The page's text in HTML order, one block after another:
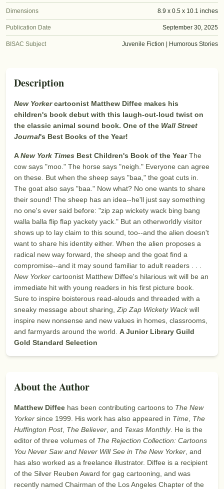
Dimensions 8.9 x 0.5 x 10.1 inches
Publication Date September 30, 2025
BISAC Subject Juvenile Fiction | Humorous Stories
Description
New Yorkercartoonist Matthew Diffee makes his
children's book debut with this laugh-out-loud twist on
the classic animal sound book. One of the Wall Street
Journal's Best Books of the Year!
ANew York Times Best Children's Book of the YearThe
cow says "moo." The horse says "neigh." Everyone can agree
on these. But when the sheep says "baa," the goat cuts in.
The goat also says "baa." Now what? No one wants to share
their sound! The sheep has an idea--he'll just say something
no one's ever said before: "zip zap wickety wack bing bang
walla balla flip flap yackety yack." But an otherworldly visitor
shows up to lay claim to this sound, too--and the alien doesn't
want to share his identity either. When the alien proposes a
radical new way forward, the sheep and the goat find a
compromise--and it may sound familiar to adult readers . . .
New Yorker cartoonist Matthew Diffee's hilarious wit will be an
immediate hit with young readers in his first picture book.
Sure to inspire boisterous read-alouds and threaded with a
sneaky message about sharing, Zip Zap Wickety Wackwill
inspire new nonsense and new values in homes, classrooms,
and farmyards around the world. A Junior Library Guild
Gold Standard Selection
About the Author
Matthew Diffee has been contributing cartoons to The New
Yorker since 1999. His work has also appeared in Time The
Huffington Post, The Believer , and Texas Monthly. He is the
editor of three volumes of The Rejection Collection: Cartoons
You Never Saw and Never Will See in The New Yorker , and
has also worked as a freelance illustrator. Diffee is a recipient
of the Silver Reuben Award for gag cartooning, and was
recently named Chairman of the Los Angeles Chapter of the